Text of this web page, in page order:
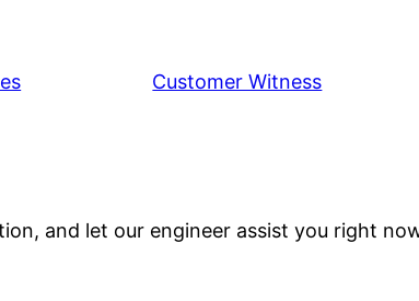
Customer Witness
and let our engineer assist you right